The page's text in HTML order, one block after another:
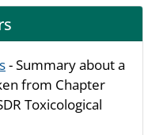
- Summary about a
from Chapter
Toxicological